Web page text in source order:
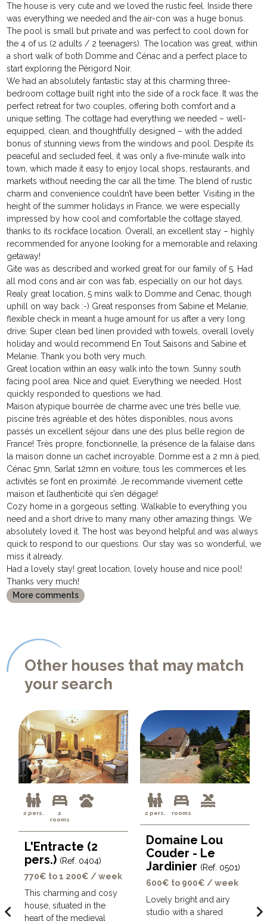
The house is very cute and we loved the rustic feel. Inside there
was everything we needed and the air-con was a huge bonus.
The pool is small but private and was perfect to cool down for
the 4 of us (2 adults / 2 teenagers). The location was great, within
a short walk of both Domme and Cénac and a perfect place to
start exploring the Périgord Noir.
We had an absolutely fantastic stay at this charming three-
bedroom cottage built right into the side of a rock face. It was the
perfect retreat for two couples, offering both comfort and a
unique setting. The cottage had everything we needed – well-
equipped, clean, and thoughtfully designed – with the added
bonus of stunning views from the windows and pool. Despite its
peaceful and secluded feel, it was only a five-minute walk into
town, which made it easy to enjoy local shops, restaurants, and
markets without needing the car all the time. The blend of rustic
charm and convenience couldn’t have been better. Visiting in the
height of the summer holidays in France, we were especially
impressed by how cool and comfortable the cottage stayed,
thanks to its rockface location. Overall, an excellent stay – highly
recommended for anyone looking for a memorable and relaxing
getaway!
Gite was as described and worked great for our family of 5. Had
all mod cons and air con was fab, especially on our hot days.
Realy great location, 5 mins walk to Domme and Cenac, though
uphill on way back :-) Great responses from Sabine et Melanie,
flexible check in meant a huge amount for us after a very long
drive. Super clean bed linen provided with towels, overall lovely
holiday and would recommend En Tout Saisons and Sabine et
Melanie. Thank you both very much.
Great location within an easy walk into the town. Sunny south
facing pool area. Nice and quiet. Everything we needed. Host
quickly responded to questions we had.
Maison atypique bourrée de charme avec une très belle vue,
piscine très agréable et des hôtes disponibles, nous avons
passés un excellent séjour dans une des plus belle region de
France! Très propre, fonctionnelle, la présence de la falaise dans
la maison donne un cachet incroyable. Domme est a 2 mn à pied,
Cénac 5mn, Sarlat 12mn en voiture, tous les commerces et les
activités se font en proximité. Je recommande vivement cette
maison et l’authenticité qui s’en dégage!
Cozy home in a gorgeous setting. Walkable to everything you
need and a short drive to many many other amazing things. We
absolutely loved it. The host was beyond helpful and was always
quick to respond to our questions. Our stay was so wonderful, we
miss it already.
Had a lovely stay! great location, lovely house and nice pool!
Thanks very much!
More comments
Other houses that may match
your search
2 pers.
2
rooms
L'Entracte (2
pers.) (Ref. 0404)
770€ to 1 200€ / week
This charming and cosy
house, situated in the
heart of the medieval
2 pers. rooms
Domaine Lou
Couder - Le
Jardinier (Ref. 0501)
600€ to 900€ / week
Lovely bright and airy
studio with a shared